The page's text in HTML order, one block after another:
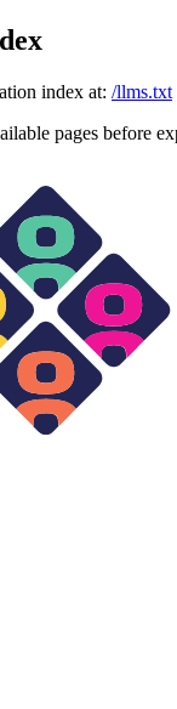
index at: /llms.txt
pages before